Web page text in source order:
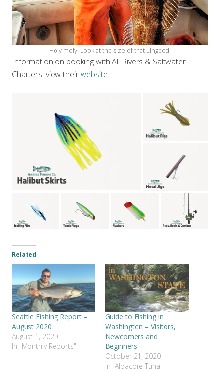
Holy moly! Look at the size of that Lingcod!
Information on booking with All Rivers & Saltwater
Charters: view theirwebsite.
Related
Seattle Fishing Report –
August 2020
August 1, 2020
In "Monthly Reports"
Guide to Fishing in
Washington – Visitors,
Newcomers and
Beginners
October 21, 2020
In "Albacore Tuna"